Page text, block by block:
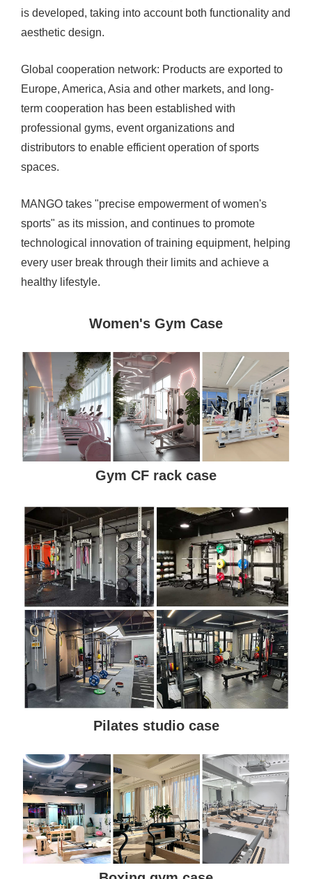
is developed, taking into account both functionality and
aesthetic design.
Global cooperation network: Products are exported to
Europe, America, Asia and other markets, and long-
term cooperation has been established with
professional gyms, event organizations and
distributors to enable efficient operation of sports
spaces.
MANGO takes "precise empowerment of women's
sports" as its mission, and continues to promote
technological innovation of training equipment, helping
every user break through their limits and achieve a
healthy lifestyle.
Women's Gym Case
Gym CF rack case
Pilates studio case